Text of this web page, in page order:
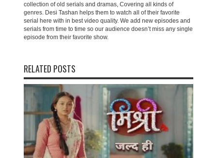
collection of old serials and dramas, Covering all kinds of
genres. Desi Tashan helps them to watch all of their favorite
serial here with in best video quality. We add new episodes and
serials from time to time so our audience doesn’t miss any single
episode from their favorite show.
RELATED POSTS